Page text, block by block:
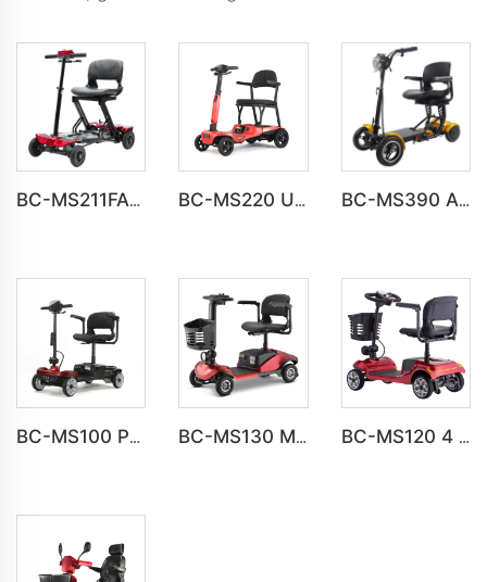
BC-MS211FAF Fully automatic folding Electric 4 Wheel Mobility Scooter for Adult BC-MS220 Ultra-Light Folding Mobility Scooter for Compact Storage BC-MS390 All Terrain Folding 4 Wheel Handicapped Scooter For Elder
BC-MS100 Popular Light Weight Folding Travel Mobility Scooters BC-MS130 Multi-Function Smart Scooter | Built-in USB Port, LED Lights & Storage Basket BC-MS120 4 Wheel OffRoad Classics Mobility Scooter For Elderly